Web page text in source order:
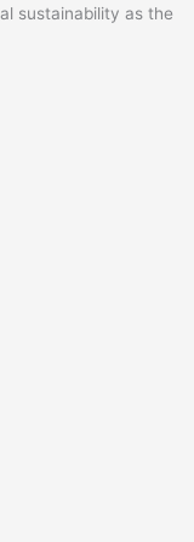
sustainability as the